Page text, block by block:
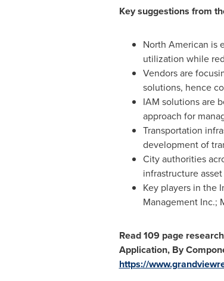
Key suggestions from
North American is
utilization while
Vendors are
solutions, hence
IAM solutions are
approach for
Transportation
development of
City authorities
infrastructure
Key players in the
Management Inc.;
Read 109 page
Application, By
https://